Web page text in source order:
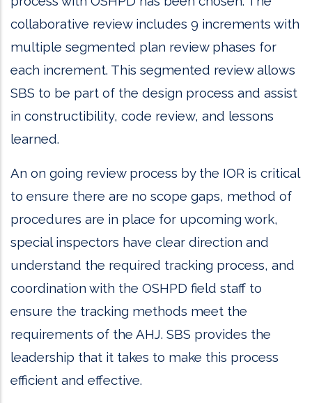
collaborative review includes 9 increments with
multiple segmented plan review phases for
each increment. This segmented review allows
SBS to be part of the design process and assist
in constructibility, code review, and lessons
learned.
An on going review process by the IOR is critical
to ensure there are no scope gaps, method of
procedures are in place for upcoming work,
special inspectors have clear direction and
understand the required tracking process, and
coordination with the OSHPD field staff to
ensure the tracking methods meet the
requirements of the AHJ. SBS provides the
leadership that it takes to make this process
efficient and effective.